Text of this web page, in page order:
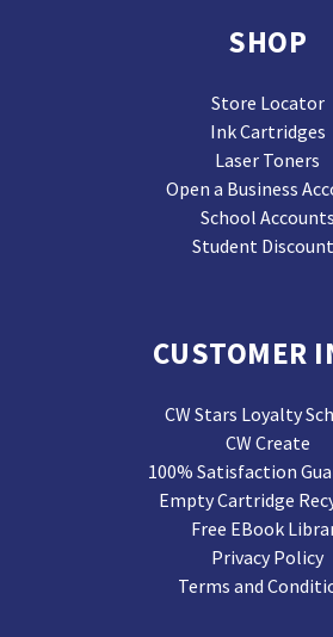
SHOP
Store Locator
Ink Cartridges
Laser Toners
Open a Business
School Accounts
Student
CUSTOMER
CW Stars Loyalty
CW Create
100% Satisfaction
Empty Cartridge
Free EBook
Privacy Policy
Terms and